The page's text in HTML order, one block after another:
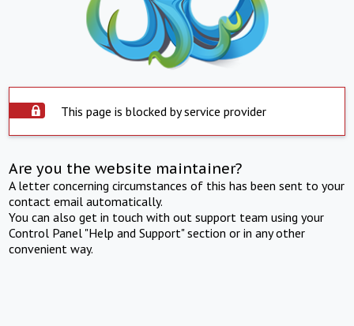
This page is blocked by service provider
Are you the website maintainer?
A letter concerning circumstances of this has been sent to your
contact email automatically.
You can also get in touch with out support team using your
Control Panel "Help and Support" section or in any other
convenient way.